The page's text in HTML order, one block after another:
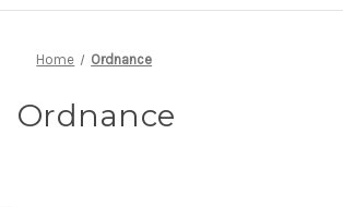
Home Ordnance
Ordnance